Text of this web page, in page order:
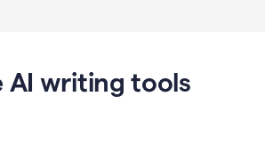
AI writing tools